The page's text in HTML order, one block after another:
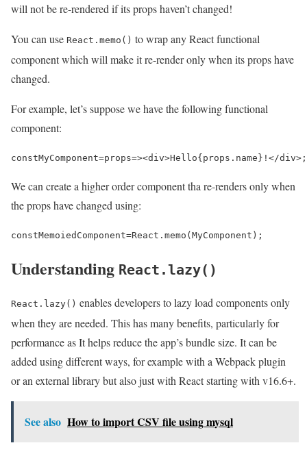
will not be re-rendered if its props haven’t changed!
You can use React.memo() to wrap any React functional
component which will make it re-render only when its props have
changed.
For example, let’s suppose we have the following functional
component:
constMyComponent=props=><div>Hello{props . name} !</div> ;
We can create a higher order component tha re-renders only when
the props have changed using:
constMemoiedComponent=React . memo (MyComponent );
Understanding React.lazy()
React.lazy() enables developers to lazy load components only
when they are needed. This has many benefits, particularly for
performance as It helps reduce the app’s bundle size. It can be
added using different ways, for example with a Webpack plugin
or an external library but also just with React starting with v16.6+.
See also How to import CSV file using mysql